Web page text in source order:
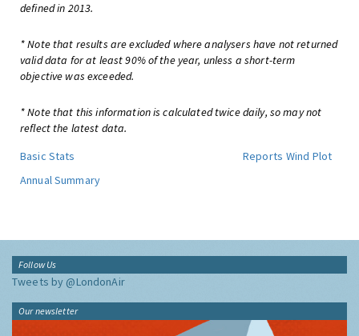
defined in 2013.
* Note that results are excluded where analysers have not returned
valid data for at least 90% of the year, unless a short-term
objective was exceeded.
* Note that this information is calculated twice daily, so may not
reflect the latest data.
Basic Stats
Reports Wind Plot
Annual Summary
Follow Us
Tweets by @LondonAir
Our newsletter